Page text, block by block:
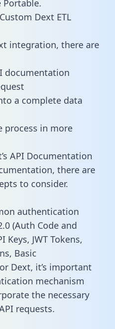
Portable.
Dext ETL
integration, there are
documentation
a complete data
process in more
API Documentation
there are
to consider.
authentication
(Auth Code and
Keys, JWT Tokens,
Basic
Dext, it’s important
mechanism
the necessary
requests.